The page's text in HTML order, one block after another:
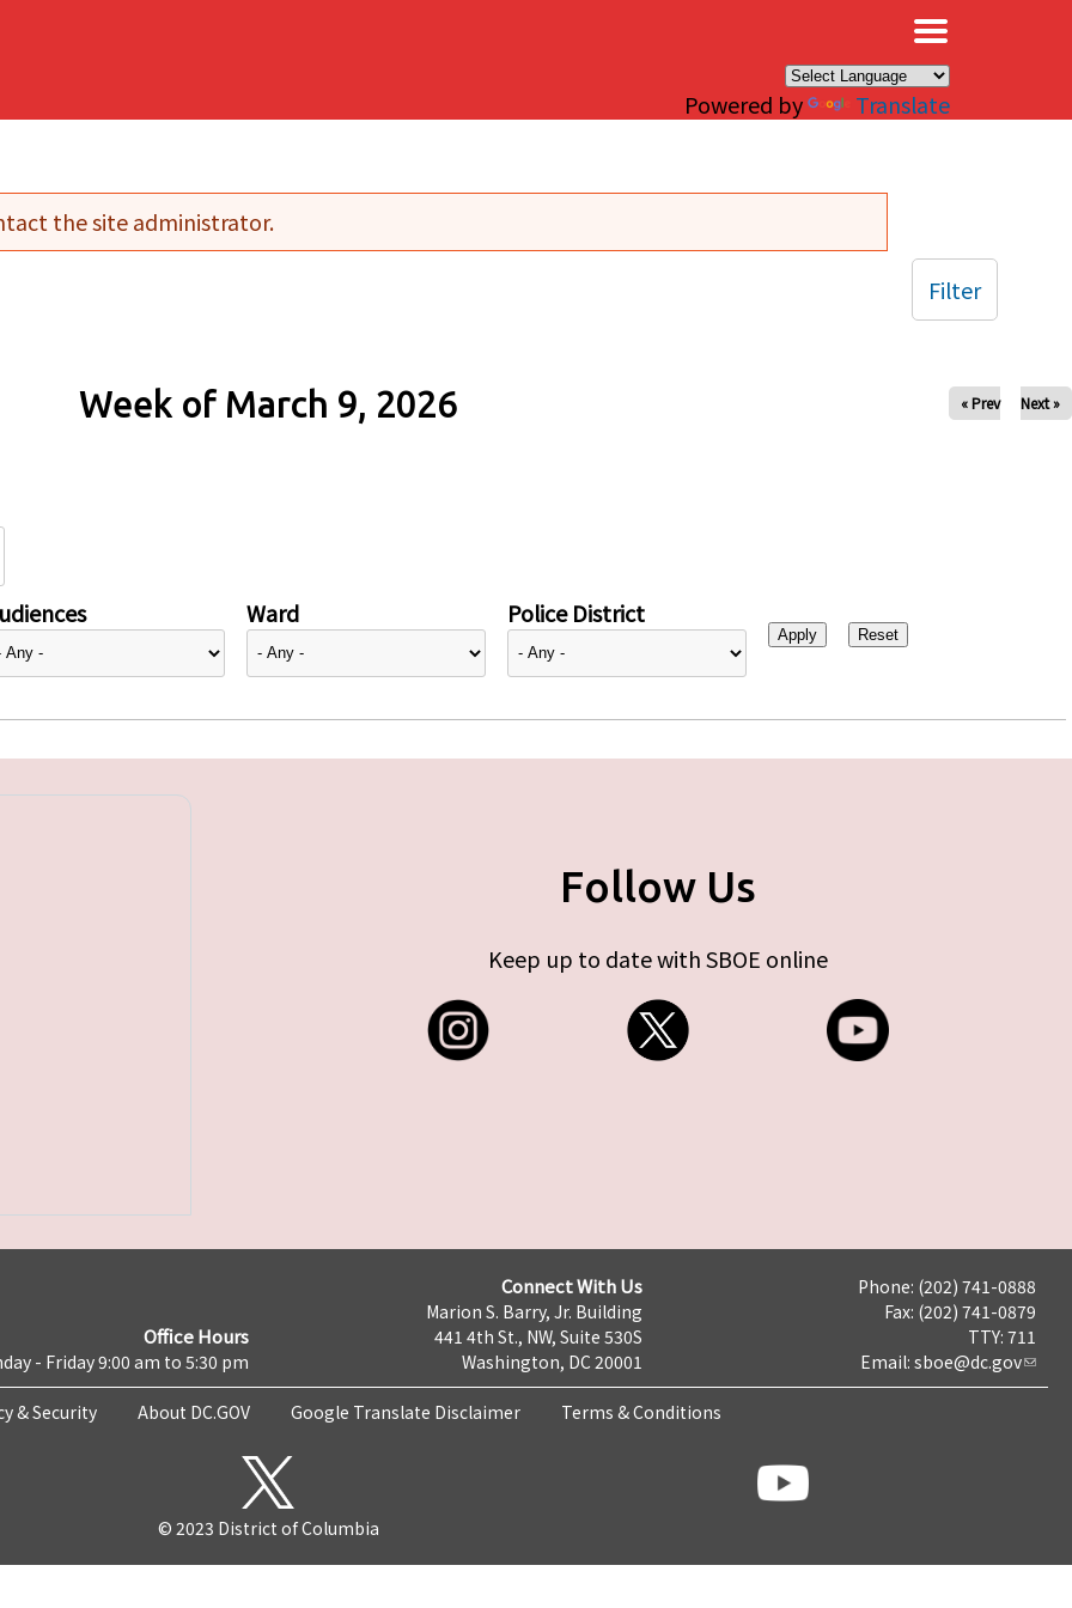
Powered by Translate
the site administrator.
Week of March 9, 2026 « Prev Next »
Ward Police District
Filter
Follow Us
Keep up to date with SBOE online
Office Hours
- Friday 9:00 am to 5:30 pm
Connect With Us
Marion S. Barry, Jr. Building
441 4th St., NW, Suite 530S
Washington, DC 20001
Phone: (202) 741-0888
Fax: (202) 741-0879
TTY: 711
Email: sboe@dc.gov
& Security About DC.GOV Google Translate Disclaimer Terms & Conditions
© 2023 District of Columbia